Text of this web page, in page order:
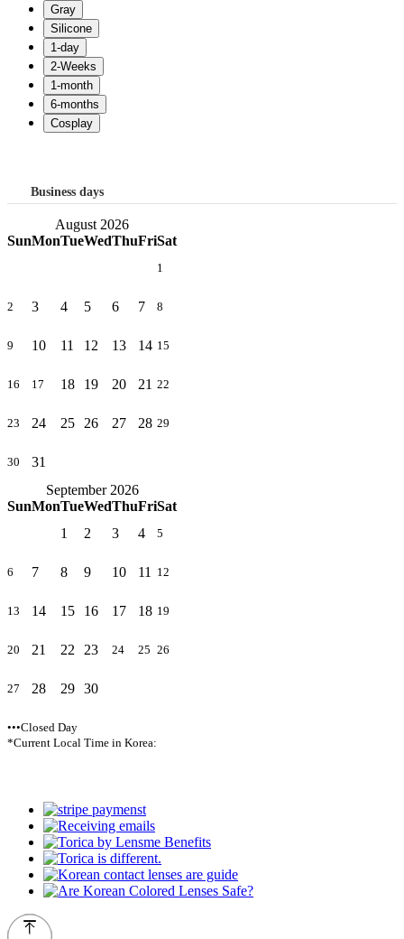
Business days
August 2026
SunMonTueWedThuFriSat
1
2 3 4 5 6 7 8
9 10 11 12 13 14 15
16 17 18 19 20 21 22
23 24 25 26 27 28 29
30
31
September 2026
SunMonTueWedThuFriSat
1
2 3 4 5
6 7 8 9 10 11 12
13 14 15 16 17 18 19
20 21 22 23 24 25 26
27 28 29 30
•••Closed Day
*Current Local Time in Korea: